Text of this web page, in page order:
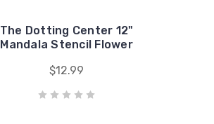
The Dotting Center 12"
Mandala Stencil Flower
$12.99